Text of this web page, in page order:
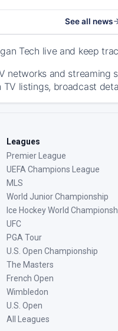
See all news
Tech live and keep
and
listings, broadcast
Leagues
Premier League
UEFA Champions League
MLS
World Junior Championship
Ice Hockey World
UFC
PGA Tour
U.S. Open Championship
The Masters
French Open
Wimbledon
U.S. Open
All Leagues